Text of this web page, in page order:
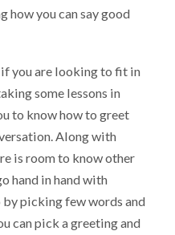
how you can say good
if you are looking to fit in
some lessons in
to know how to greet
Along with
is room to know other
hand in hand with
by picking few words and
can pick a greeting and